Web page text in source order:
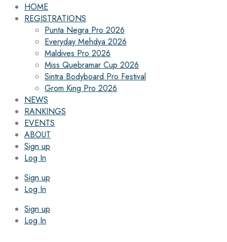
HOME
REGISTRATIONS
Punta Negra Pro 2026
Everyday Mehdya 2026
Maldives Pro 2026
Miss Quebramar Cup 2026
Sintra Bodyboard Pro Festival
Grom King Pro 2026
NEWS
RANKINGS
EVENTS
ABOUT
Sign up
Log In
Sign up
Log In
Sign up
Log In